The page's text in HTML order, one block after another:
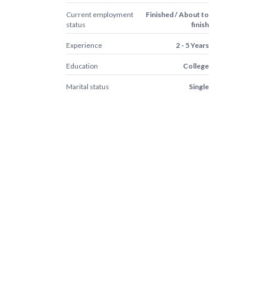
Current employment
status
Finished / About to
finish
Experience 2 - 5 Years
Education College
Marital status Single